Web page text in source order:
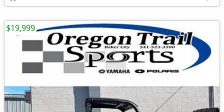
$19,999